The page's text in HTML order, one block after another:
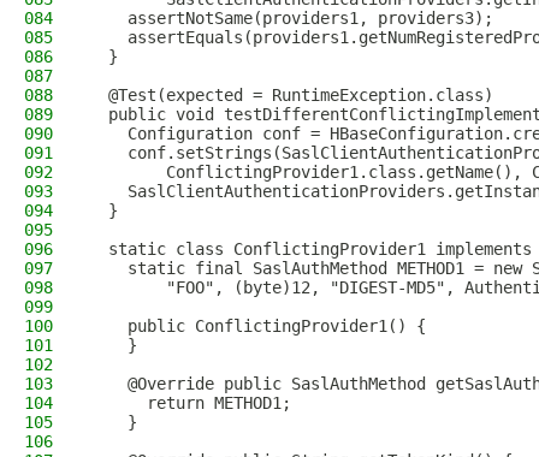
084
    assertNotSame(providers1, providers3);
085
086
  }
087
088
  @Test(expected = RuntimeException.class)
089
public void
090
Configuration conf =
091
092
ConflictingProvider1.class.getName(),
093
094
  }
095
096
static class ConflictingProvider1
097
static final SaslAuthMethod METHOD1 = new
098
"FOO", (byte)12, "DIGEST-MD5",
099
100
    public ConflictingProvider1() {
101
    }
102
103
@Override public SaslAuthMethod
104
      return METHOD1;
105
    }
106